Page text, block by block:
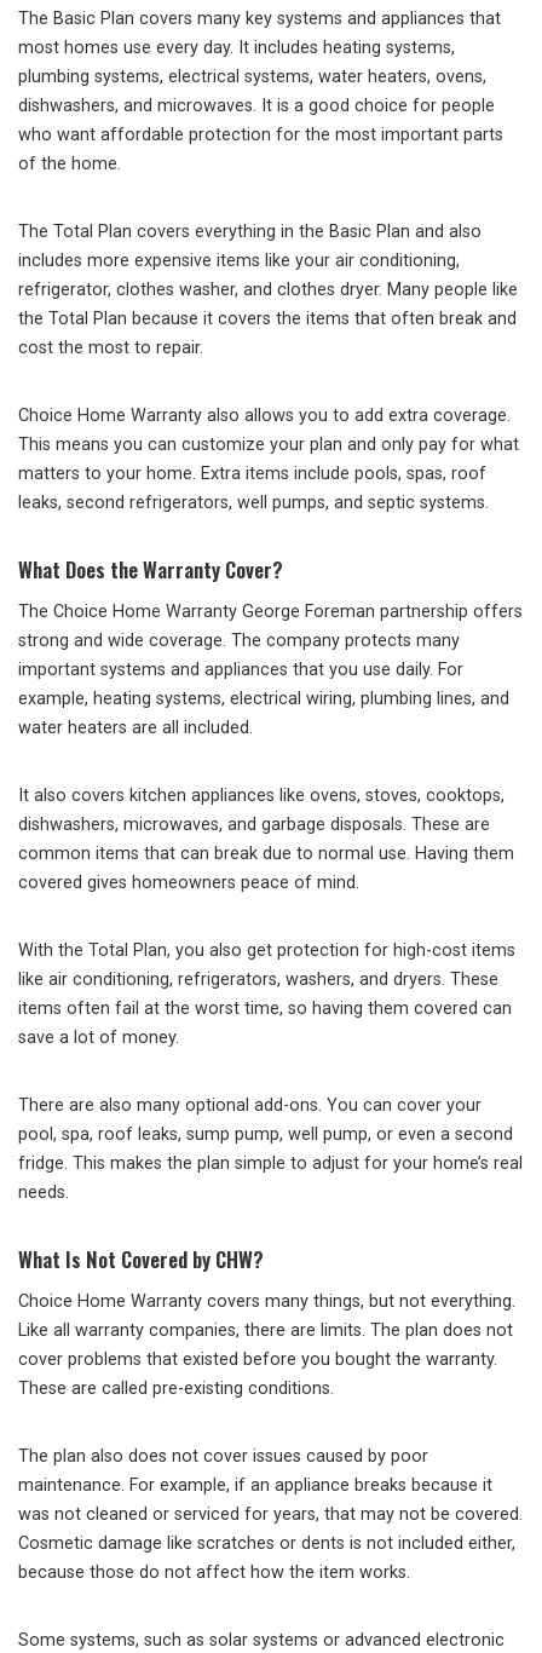
The Basic Plan covers many key systems and appliances that
most homes use every day. It includes heating systems,
plumbing systems, electrical systems, water heaters, ovens,
dishwashers, and microwaves. It is a good choice for people
who want affordable protection for the most important parts
of the home.
The Total Plan covers everything in the Basic Plan and also
includes more expensive items like your air conditioning,
refrigerator, clothes washer, and clothes dryer. Many people like
the Total Plan because it covers the items that often break and
cost the most to repair.
Choice Home Warranty also allows you to add extra coverage.
This means you can customize your plan and only pay for what
matters to your home. Extra items include pools, spas, roof
leaks, second refrigerators, well pumps, and septic systems.
What Does the Warranty Cover?
The Choice Home Warranty George Foreman partnership offers
strong and wide coverage. The company protects many
important systems and appliances that you use daily. For
example, heating systems, electrical wiring, plumbing lines, and
water heaters are all included.
It also covers kitchen appliances like ovens, stoves, cooktops,
dishwashers, microwaves, and garbage disposals. These are
common items that can break due to normal use. Having them
covered gives homeowners peace of mind.
With the Total Plan, you also get protection for high-cost items
like air conditioning, refrigerators, washers, and dryers. These
items often fail at the worst time, so having them covered can
save a lot of money.
There are also many optional add-ons. You can cover your
pool, spa, roof leaks, sump pump, well pump, or even a second
fridge. This makes the plan simple to adjust for your home’s real
needs.
What Is Not Covered by CHW?
Choice Home Warranty covers many things, but not everything.
Like all warranty companies, there are limits. The plan does not
cover problems that existed before you bought the warranty.
These are called pre-existing conditions.
The plan also does not cover issues caused by poor
maintenance. For example, if an appliance breaks because it
was not cleaned or serviced for years, that may not be covered.
Cosmetic damage like scratches or dents is not included either,
because those do not affect how the item works.
Some systems, such as solar systems or advanced electronic